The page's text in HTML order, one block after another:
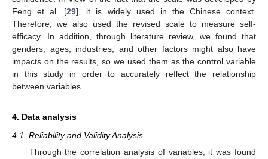
Feng et al. [29], it is widely used in the Chinese context.
Therefore, we also used the revised scale to measure self-
efficacy. In addition, through literature review, we found that
genders, ages, industries, and other factors might also have
impacts on the results, so we used them as the control variable
in this study in order to accurately reflect the relationship
between variables.
4. Data analysis
4.1. Reliability and Validity Analysis
Through the correlation analysis of variables, it was found